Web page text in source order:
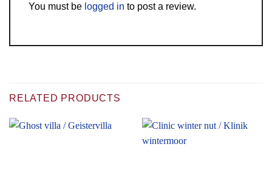
You must be logged in to post a review.
RELATED PRODUCTS